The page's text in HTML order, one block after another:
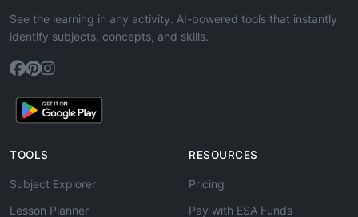
See the learning in any activity. AI-powered tools that instantly
identify subjects, concepts, and skills.
TOOLS
Subject Explorer
Lesson Planner
RESOURCES
Pricing
Pay with ESA Funds